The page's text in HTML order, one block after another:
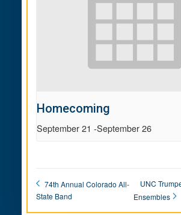
Homecoming
September 21 -September 26
74th Annual Colorado All-
State Band
UNC
Ensembles